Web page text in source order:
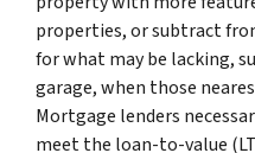
properties, or subtract
for what may be lacking,
garage, when those
Mortgage lenders
meet the loan-to-value